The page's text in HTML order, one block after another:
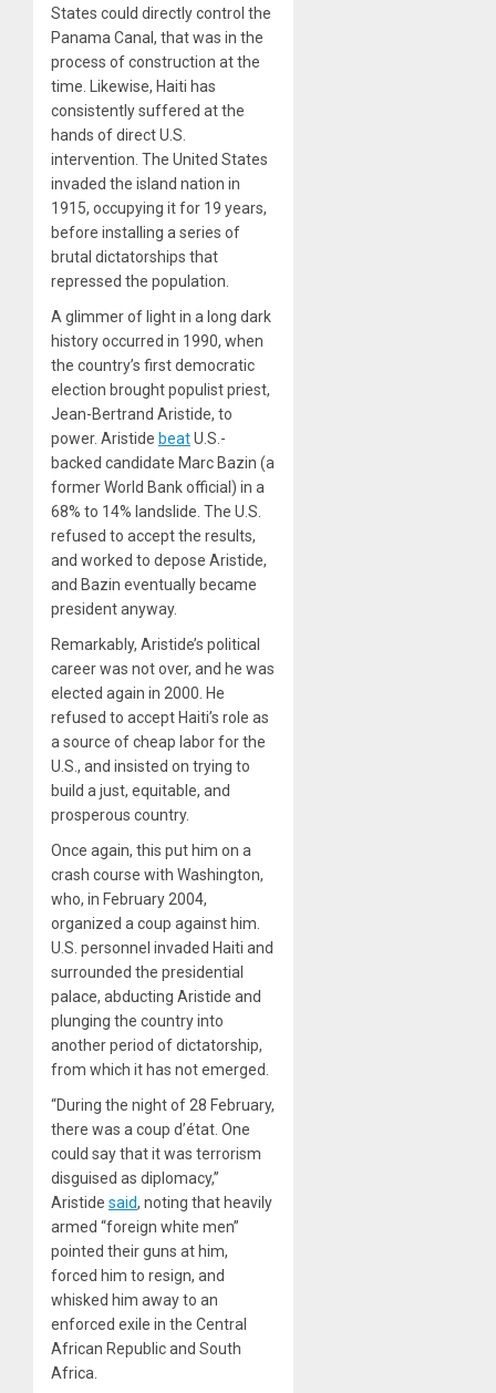
States could directly control the
Panama Canal, that was in the
process of construction at the
time. Likewise, Haiti has
consistently suffered at the
hands of direct U.S.
intervention. The United States
invaded the island nation in
1915, occupying it for 19 years,
before installing a series of
brutal dictatorships that
repressed the population.
A glimmer of light in a long dark
history occurred in 1990, when
the country’s first democratic
election brought populist priest,
Jean-Bertrand Aristide, to
power. Aristide beatU.S.-
backed candidate Marc Bazin (a
former World Bank official) in a
68% to 14% landslide. The U.S.
refused to accept the results,
and worked to depose Aristide,
and Bazin eventually became
president anyway.
Remarkably, Aristide’s political
career was not over, and he was
elected again in 2000. He
refused to accept Haiti’s role as
a source of cheap labor for the
U.S., and insisted on trying to
build a just, equitable, and
prosperous country.
Once again, this put him on a
crash course with Washington,
who, in February 2004,
organized a coup against him.
U.S. personnel invaded Haiti and
surrounded the presidential
palace, abducting Aristide and
plunging the country into
another period of dictatorship,
from which it has not emerged.
“During the night of 28 February,
there was a coup d’état. One
could say that it was terrorism
disguised as diplomacy,”
Aristide said, noting that heavily
armed “foreign white men”
pointed their guns at him,
forced him to resign, and
whisked him away to an
enforced exile in the Central
African Republic and South
Africa.